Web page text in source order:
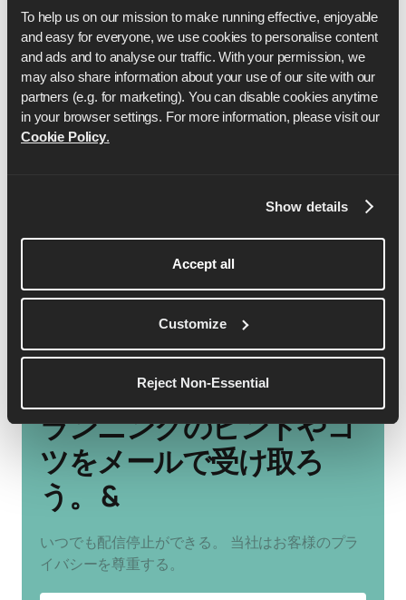
To help us on our mission to make running effective, enjoyable
and easy for everyone, we use cookies to personalise content
and ads and to analyse our traffic. With your permission, we
may also share information about your use of our site with our
partners (e.g. for marketing). You can disable cookies anytime
in your browser settings. For more information, please visit our
Cookie Policy.
Show details
Accept all
Customize
Reject Non-Essential
ランニングのヒントやコ
ツをメールで受け取ろ
う。 &
いつでも配信停止ができる。 当社はお客様のプラ
イバシーを尊重する。